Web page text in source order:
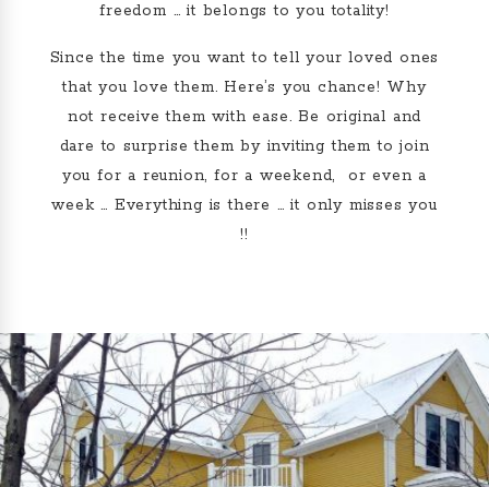
freedom … it belongs to you totality!
Since the time you want to tell your loved ones
that you love them. Here’s you chance! Why
not receive them with ease. Be original and
dare to surprise them by inviting them to join
you for a reunion, for a weekend, or even a
week … Everything is there … it only misses you
!!